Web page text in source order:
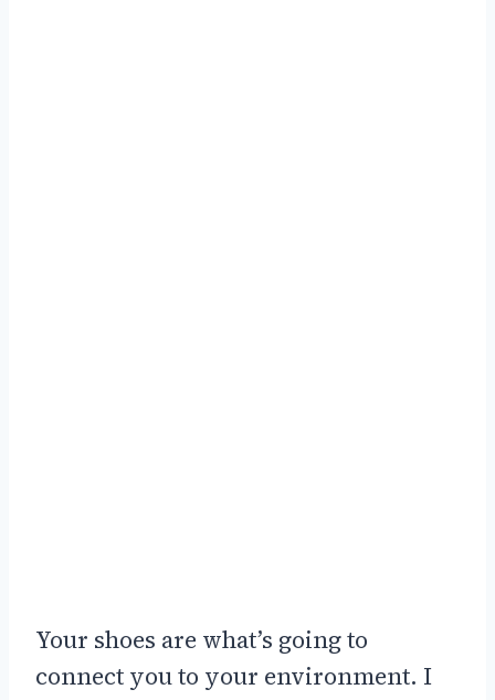
Your shoes are what’s going to
connect you to your environment. I